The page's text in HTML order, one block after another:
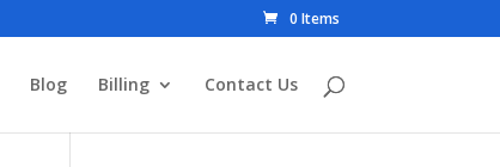
0 Items
Blog Billing Contact Us